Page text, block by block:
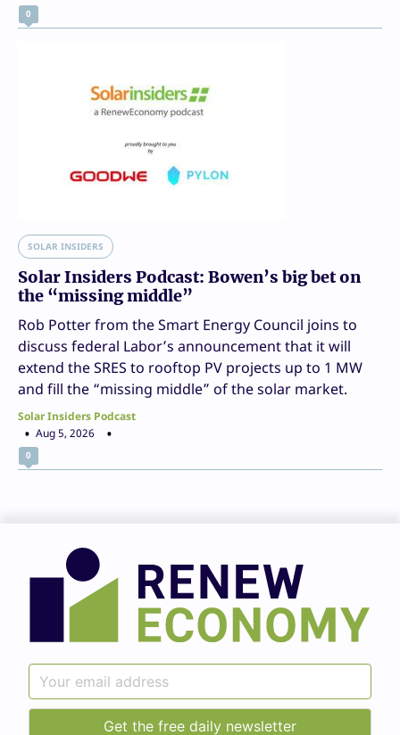
0
SOLAR INSIDERS
Solar Insiders Podcast: Bowen’s big bet on
the “missing middle”
Rob Potter from the Smart Energy Council joins to
discuss federal Labor’s announcement that it will
extend the SRES to rooftop PV projects up to 1 MW
and fill the “missing middle” of the solar market.
Solar Insiders Podcast
Aug 5, 2026
0